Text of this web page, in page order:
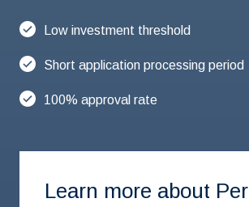
Low investment threshold
Short application processing period
100% approval rate
Learn more about